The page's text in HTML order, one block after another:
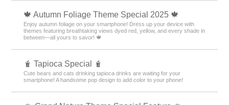
🍁 Autumn Foliage Theme Special 2025 🍁
Enjoy autumn foliage on your smartphone! Dress up your device with
themes featuring breathtaking views dyed red, yellow, and every shade in
between—all yours to savor! 🍁
🧋 Tapioca Special 🧋
Cute bears and cats drinking tapioca drinks are waiting for your
smartphone! A handsome pop design to add color to your phone!